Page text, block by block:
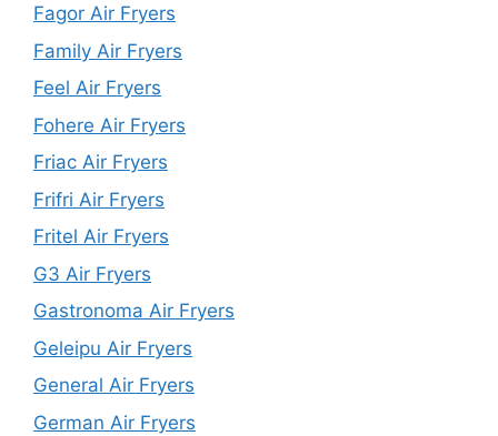
Fagor Air Fryers
Family Air Fryers
Feel Air Fryers
Fohere Air Fryers
Friac Air Fryers
Frifri Air Fryers
Fritel Air Fryers
G3 Air Fryers
Gastronoma Air Fryers
Geleipu Air Fryers
General Air Fryers
German Air Fryers